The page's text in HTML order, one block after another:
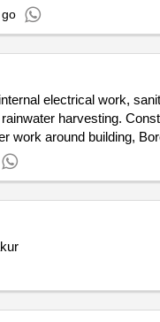
glove, pump,
electrical work,
harvesting.
work around building,
Auditorium audio
elements, Motorized